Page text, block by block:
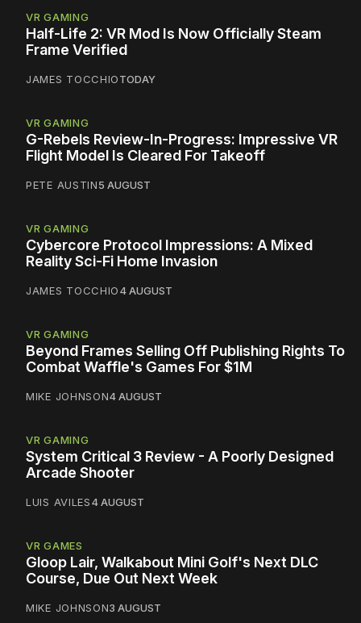
VR GAMING
Half-Life 2: VR Mod Is Now Officially Steam
Frame Verified
JAMES TOCCHIOTODAY
VR GAMING
G-Rebels Review-In-Progress: Impressive VR
Flight Model Is Cleared For Takeoff
PETE AUSTIN5 AUGUST
VR GAMING
Cybercore Protocol Impressions: A Mixed
Reality Sci-Fi Home Invasion
JAMES TOCCHIO4 AUGUST
VR GAMING
Beyond Frames Selling Off Publishing Rights To
Combat Waffle's Games For $1M
MIKE JOHNSON4 AUGUST
VR GAMING
System Critical 3 Review - A Poorly Designed
Arcade Shooter
LUIS AVILES4 AUGUST
VR GAMES
Gloop Lair, Walkabout Mini Golf's Next DLC
Course, Due Out Next Week
MIKE JOHNSON3 AUGUST